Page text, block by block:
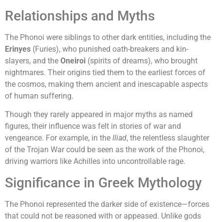
Relationships and Myths
The Phonoi were siblings to other dark entities, including the
Erinyes (Furies), who punished oath-breakers and kin-
slayers, and the Oneiroi (spirits of dreams), who brought
nightmares. Their origins tied them to the earliest forces of
the cosmos, making them ancient and inescapable aspects
of human suffering.
Though they rarely appeared in major myths as named
figures, their influence was felt in stories of war and
vengeance. For example, in the Iliad, the relentless slaughter
of the Trojan War could be seen as the work of the Phonoi,
driving warriors like Achilles into uncontrollable rage.
Significance in Greek Mythology
The Phonoi represented the darker side of existence—forces
that could not be reasoned with or appeased. Unlike gods